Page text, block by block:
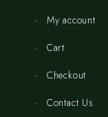
My account
Cart
Checkout
Contact Us